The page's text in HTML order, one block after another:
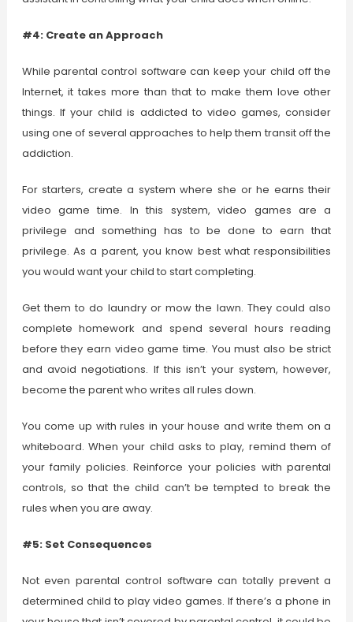
#4: Create an Approach
While parental control software can keep your child off the
Internet, it takes more than that to make them love other
things. If your child is addicted to video games, consider
using one of several approaches to help them transit off the
addiction.
For starters, create a system where she or he earns their
video game time. In this system, video games are a
privilege and something has to be done to earn that
privilege. As a parent, you know best what responsibilities
you would want your child to start completing.
Get them to do laundry or mow the lawn. They could also
complete homework and spend several hours reading
before they earn video game time. You must also be strict
and avoid negotiations. If this isn’t your system, however,
become the parent who writes all rules down.
You come up with rules in your house and write them on a
whiteboard. When your child asks to play, remind them of
your family policies. Reinforce your policies with parental
controls, so that the child can’t be tempted to break the
rules when you are away.
#5: Set Consequences
Not even parental control software can totally prevent a
determined child to play video games. If there’s a phone in